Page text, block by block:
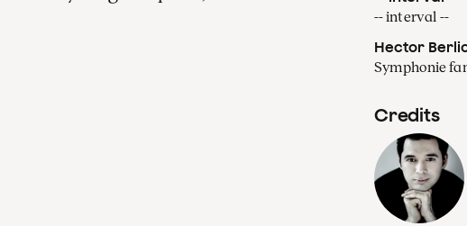
-- interval --
Hector
Symphonie
Credits
of the music scene, where